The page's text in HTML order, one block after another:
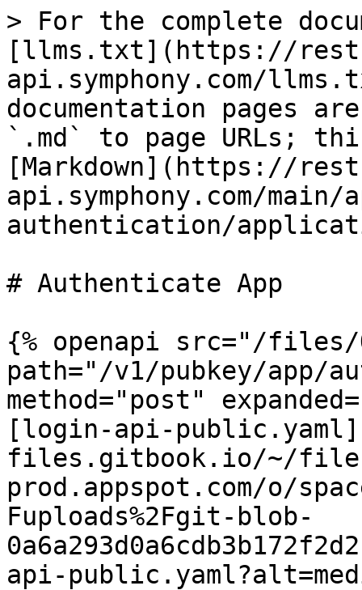
> For the complete
[llms.txt](https://
api.symphony.com/
documentation pages
`.md` to page URLs;
[Markdown](https://
api.symphony.com/
authentication/
# Authenticate App
{% openapi src="/files/
path="/v1/pubkey/app/
method="post"
[login-api-
files.gitbook.io/~/
prod.appspot.com/o/
Fuploads%2Fgit-blob-
api-